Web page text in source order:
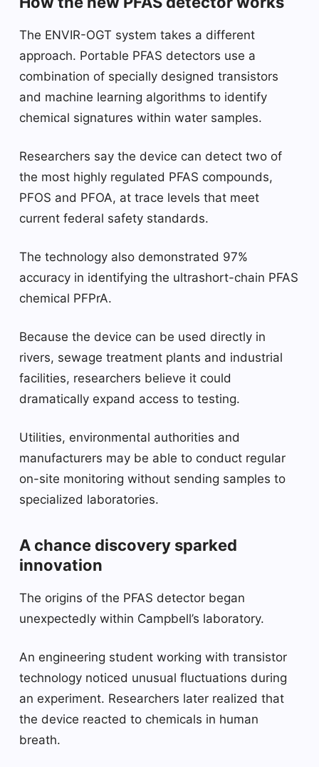
The ENVIR-OGT system takes a different
approach. Portable PFAS detectors use a
combination of specially designed transistors
and machine learning algorithms to identify
chemical signatures within water samples.
Researchers say the device can detect two of
the most highly regulated PFAS compounds,
PFOS and PFOA, at trace levels that meet
current federal safety standards.
The technology also demonstrated 97%
accuracy in identifying the ultrashort-chain PFAS
chemical PFPrA.
Because the device can be used directly in
rivers, sewage treatment plants and industrial
facilities, researchers believe it could
dramatically expand access to testing.
Utilities, environmental authorities and
manufacturers may be able to conduct regular
on-site monitoring without sending samples to
specialized laboratories.
A chance discovery sparked
innovation
The origins of the PFAS detector began
unexpectedly within Campbell’s laboratory.
An engineering student working with transistor
technology noticed unusual fluctuations during
an experiment. Researchers later realized that
the device reacted to chemicals in human
breath.